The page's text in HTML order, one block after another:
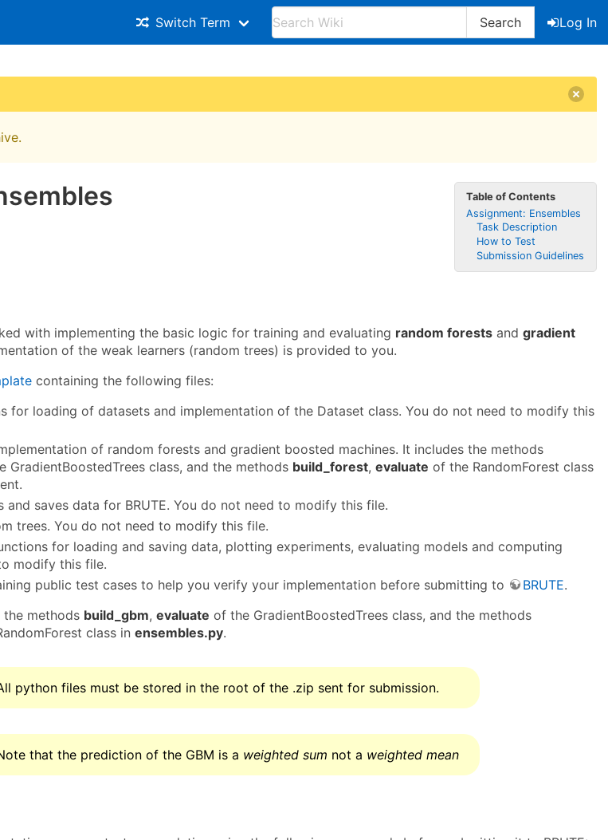
Switch Term Search
Log In
Table of Contents
Assignment: Ensembles
Task Description
How to Test
Submission Guidelines
with implementing the basic logic for training and evaluating random forests and gradient
of the weak learners (random trees) is provided to you.
containing the following files:
for loading of datasets and implementation of the Dataset class. You do not need to modify this
of random forests and gradient boosted machines. It includes the methods
GradientBoostedTrees class, and the methods build_forest, evaluate of the RandomForest class
and saves data for BRUTE. You do not need to modify this file.
trees. You do not need to modify this file.
for loading and saving data, plotting experiments, evaluating models and computing
modify this file.
public test cases to help you verify your implementation before submitting to BRUTE.
methods build_gbm, evaluate of the GradientBoostedTrees class, and the methods
class in ensembles.py.
python files must be stored in the root of the .zip sent for submission.
that the prediction of the GBM is a weighted sum not a weighted mean